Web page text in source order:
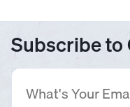
Subscribe to